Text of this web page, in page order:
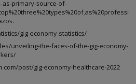
primary-source-of-
gig-economy-statistics/
unveiling-the-faces-of-the-gig-economy-
post/gig-economy-healthcare-2022